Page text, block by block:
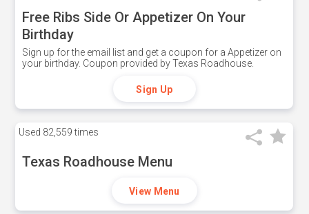
Free Ribs Side Or Appetizer On Your
Birthday
Sign up for the email list and get a coupon for a Appetizer on
your birthday. Coupon provided by Texas Roadhouse.
Sign Up
Used 82,559 times
Texas Roadhouse Menu
View Menu